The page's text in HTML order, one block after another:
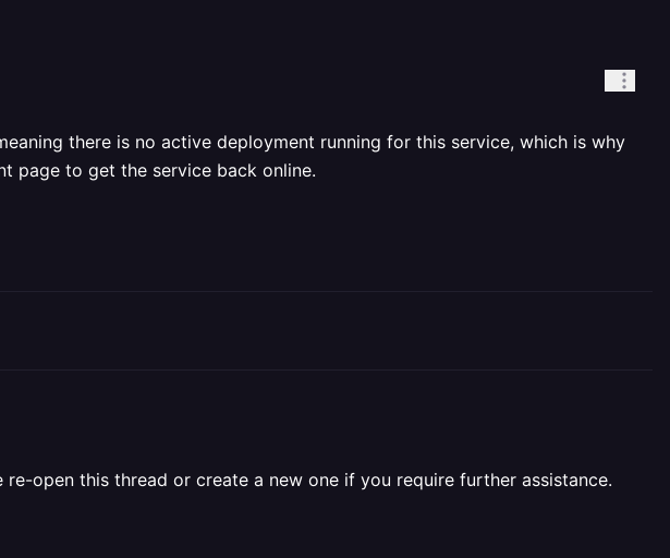
there is no active deployment running for this service, which is why
page to get the service back online.
open this thread or create a new one if you require further assistance.